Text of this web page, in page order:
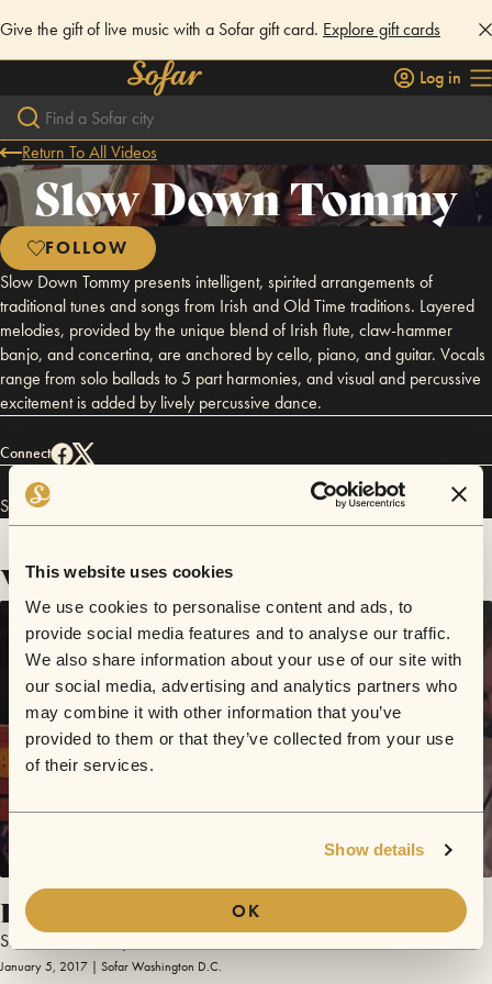
This website uses cookies
We use cookies to personalise content and ads, to
provide social media features and to analyse our traffic.
We also share information about your use of our site with
our social media, advertising and analytics partners who
may combine it with other information that you’ve
provided to them or that they’ve collected from your use
of their services.
Show details
OK
Give the gift of live music with a Sofar gift card. Explore gift cards
Log in
Return To All Videos
Slow Down Tommy
FOLLOW
Slow Down Tommy presents intelligent, spirited arrangements of
traditional tunes and songs from Irish and Old Time traditions. Layered
melodies, provided by the unique blend of Irish flute, claw-hammer
banjo, and concertina, are anchored by cello, piano, and guitar. Vocals
range from solo ballads to 5 part harmonies, and visual and percussive
excitement is added by lively percussive dance.
Connect
Slow Down Tommy has performed in Washington D.C.
Videos
Fine Times at Our House / Newcastle
Slow Down Tommy
January 5, 2017 | Sofar Washington D.C.